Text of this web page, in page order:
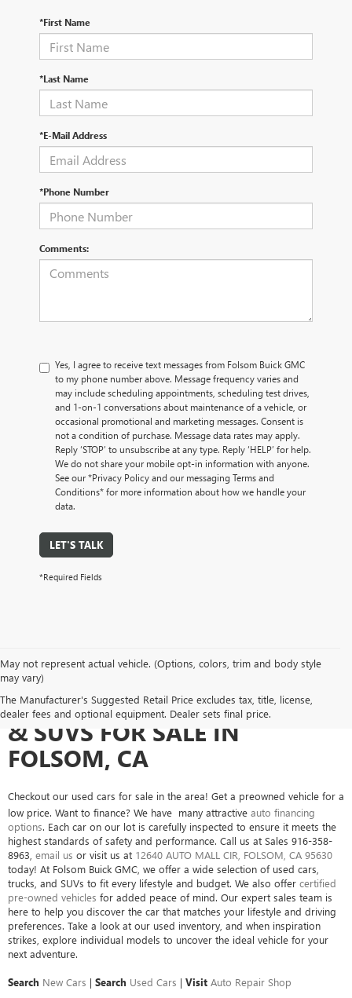
*First Name
*Last Name
*E-Mail Address
*Phone Number
Comments:
Yes, I agree to receive text messages from Folsom Buick GMC
to my phone number above. Message frequency varies and
may include scheduling appointments, scheduling test drives,
and 1-on-1 conversations about maintenance of a vehicle, or
occasional promotional and marketing messages. Consent is
not a condition of purchase. Message data rates may apply.
Reply ‘STOP’ to unsubscribe at any type. Reply ‘HELP’ for help.
We do not share your mobile opt-in information with anyone.
See our *Privacy Policy and our messaging Terms and
Conditions* for more information about how we handle your
data.
LET'S TALK
*Required Fields
May not represent actual vehicle. (Options, colors, trim and body style
may vary)
The Manufacturer's Suggested Retail Price excludes tax, title, license,
dealer fees and optional equipment. Dealer sets final price.
SEARCH USED CARS, TRUCKS
& SUVS FOR SALE IN
FOLSOM, CA
Checkout our used cars for sale in the area! Get a preowned vehicle for a
low price. Want to finance? We have many attractive auto financing
options. Each car on our lot is carefully inspected to ensure it meets the
highest standards of safety and performance. Call us at Sales 916-358-
8963 email us or visit us at 12640 AUTO MALL CIR, FOLSOM, CA 95630
today! At Folsom Buick GMC, we offer a wide selection of used cars,
trucks, and SUVs to fit every lifestyle and budget. We also offer certified
pre-owned vehicles for added peace of mind. Our expert sales team is
here to help you discover the car that matches your lifestyle and driving
preferences. Take a look at our used inventory, and when inspiration
strikes, explore individual models to uncover the ideal vehicle for your
next adventure.
Search New Cars | Search Used Cars | Visit Auto Repair Shop